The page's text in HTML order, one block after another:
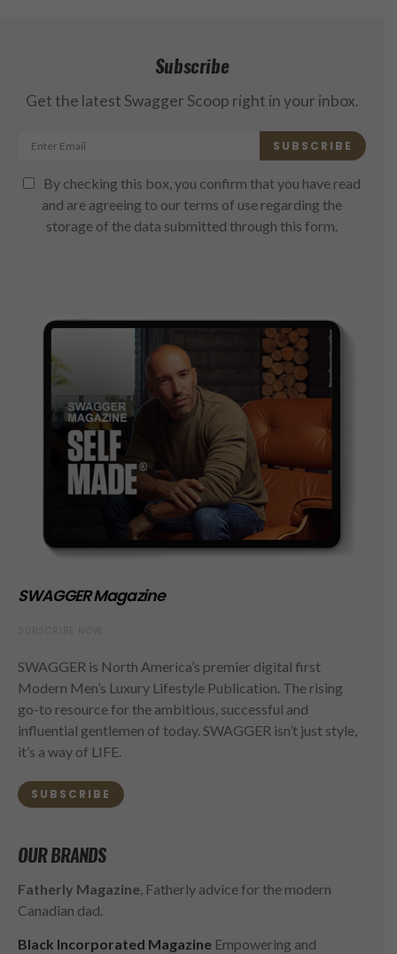
Subscribe
Get the latest Swagger Scoop right in your inbox.
SUBSCRIBE
By checking this box, you confirm that you have read
and are agreeing to our terms of use regarding the
storage of the data submitted through this form.
SWAGGER Magazine
SWAGGER is North America’s premier digital first
Modern Men’s Luxury Lifestyle Publication. The rising
go-to resource for the ambitious, successful and
influential gentlemen of today. SWAGGER isn’t just style,
it’s a way of LIFE.
SUBSCRIBE
OUR BRANDS
Fatherly Magazine, Fatherly advice for the modern
Canadian dad.
Black Incorporated Magazine Empowering and